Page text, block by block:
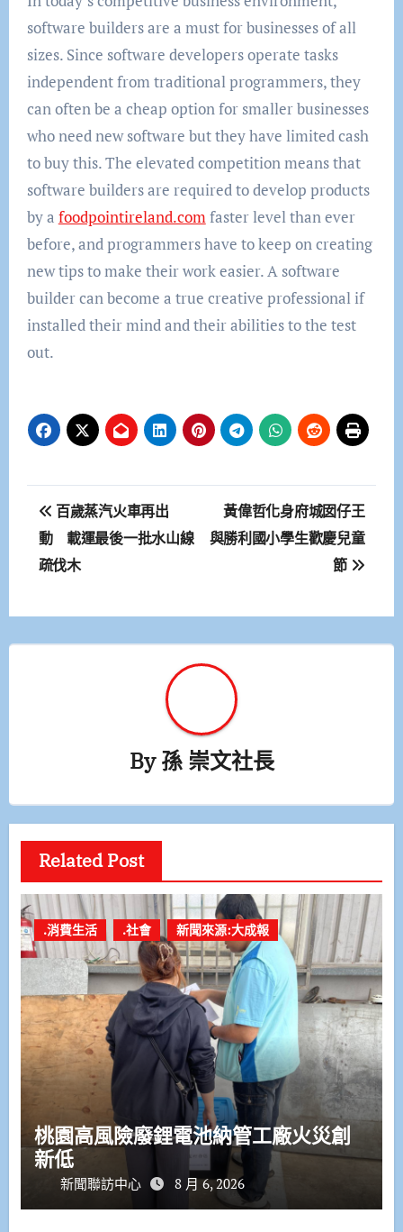
software builders are a must for businesses of all
sizes. Since software developers operate tasks
independent from traditional programmers, they
can often be a cheap option for smaller businesses
who need new software but they have limited cash
to buy this. The elevated competition means that
software builders are required to develop products
by a foodpointireland.comfaster level than ever
before, and programmers have to keep on creating
new tips to make their work easier. A software
builder can become a true creative professional if
installed their mind and their abilities to the test
out.
文
章
導
覽
百歲蒸汽火車再出
動 載運最後一批水山線
疏伐木
黃偉哲化身府城囡仔王
與勝利國小學生歡慶兒童
節
By孫 崇文社長
Related Post
.消費生活 .社會 新聞來源:大成報
桃園高風險廢鋰電池納管工廠火災創
新低
新聞聯訪中心 8 月 6, 2026